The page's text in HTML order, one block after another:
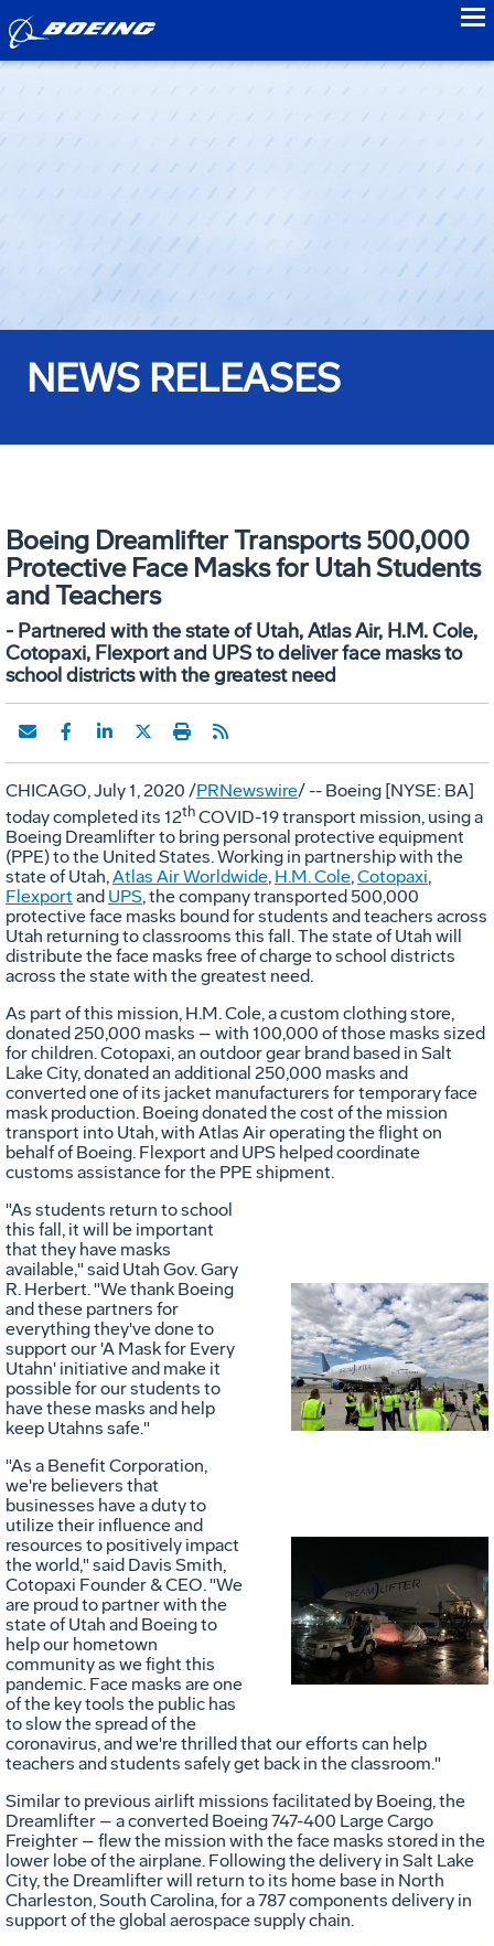
NEWS RELEASES
Boeing Dreamlifter Transports 500,000
Protective Face Masks for Utah Students
and Teachers
- Partnered with the state of Utah, Atlas Air, H.M. Cole,
Cotopaxi, Flexport and UPS to deliver face masks to
school districts with the greatest need
CHICAGO,July 1, 2020 /PRNewswire/ -- Boeing [NYSE: BA]
today completed its 12thCOVID-19 transport mission, using a
Boeing Dreamlifter to bring personal protective equipment
(PPE) tothe United States. Working in partnership with the
state ofUtah,Atlas Air Worldwide, H.M. Cole,Cotopaxi,
Flexport and UPS, the company transported 500,000
protective face masks bound for students and teachers across
Utah returning to classrooms this fall. The state ofUtah will
distribute the face masks free of charge to school districts
across the state with the greatest need.
As part of this mission, H.M. Cole, a custom clothing store,
donated 250,000 masks – with 100,000 of those masks sized
for children. Cotopaxi, an outdoor gear brand based in Salt
Lake City, donated an additional 250,000 masks and
converted one of its jacket manufacturers for temporary face
mask production. Boeing donated the cost of the mission
transport into Utah, with Atlas Air operating the flight on
behalf of Boeing. Flexport and UPS helped coordinate
customs assistance for the PPE shipment.
File
File
"As students return to school
this fall, it will be important
that they have masks
available," said Utah Gov.Gary
R. Herbert. "We thank Boeing
and these partners for
everything they've done to
support our 'A Mask for Every
Utahn' initiative and make it
possible for our students to
have these masks and help
keep Utahns safe."
"As a Benefit Corporation,
we're believers that
businesses have a duty to
utilize their influence and
resources to positively impact
the world," said Davis Smith,
Cotopaxi Founder & CEO. "We
are proud to partner with the
state ofUtah and Boeing to
help our hometown
community as we fight this
pandemic. Face masks are one
of the key tools the public has
to slow the spread of the
coronavirus, and we're thrilled that our efforts can help
teachers and students safely get back in the classroom."
Similar to previous airlift missions facilitated by Boeing, the
Dreamlifter – a converted Boeing 747-400 Large Cargo
Freighter – flew the mission with the face masks stored in the
lower lobe of the airplane. Following the delivery in Salt Lake
City, the Dreamlifter will return to its home base in North
Charleston, South Carolina, for a 787 components delivery in
support of the global aerospace supply chain.